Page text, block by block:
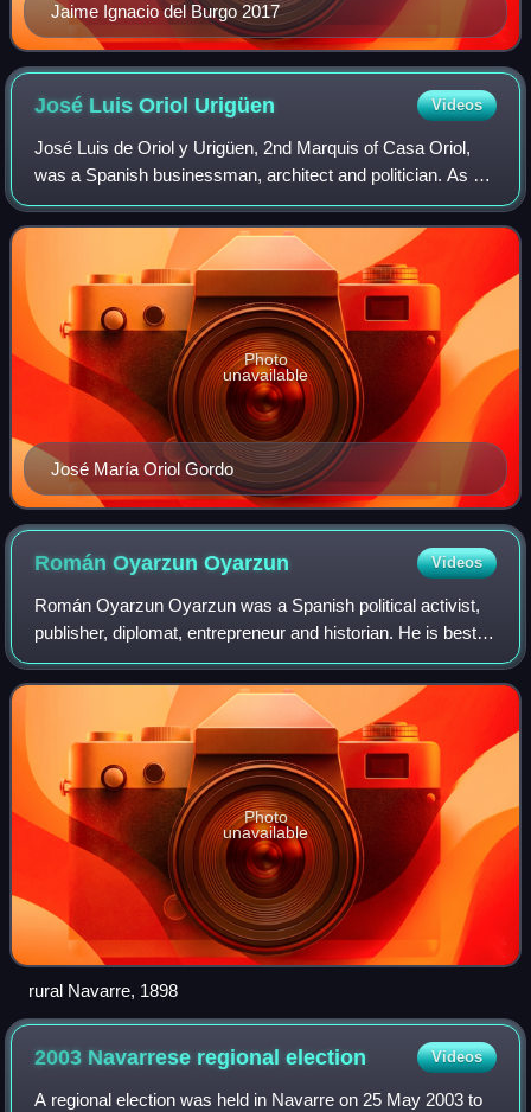
Jaime Ignacio del Burgo 2017
José Luis Oriol Urigüen Videos
José Luis de Oriol y Urigüen, 2nd Marquis of Casa Oriol,
was a Spanish businessman, architect and politician. As an
architect he designed few historicist residential buildings,
some of them very prest
José María Oriol Gordo
Photo
unavailable
Román OyarzunOyarzun Videos
Román Oyarzun Oyarzun was a Spanish political activist,
publisher, diplomat, entrepreneur and historian. He is best
known as author of Historia del Carlismo, for half a century
a key reference work on
Photo
unavailable
rural Navarre, 1898
2003 Navarrese regionalelection Videos
A regional election was held in Navarre on 25 May 2003 to